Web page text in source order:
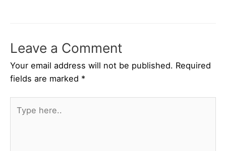
Leave a Comment
Your email address will not be published. Required
fields are marked *
here..